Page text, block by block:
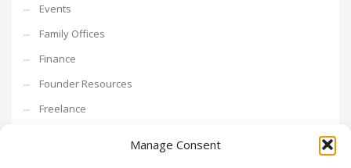
Manage Consent
Events
Family Offices
Finance
Founder Resources
Freelance